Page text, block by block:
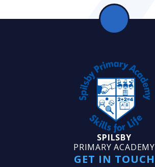
SPILSBY
PRIMARY ACADEMY
GET IN TOUCH